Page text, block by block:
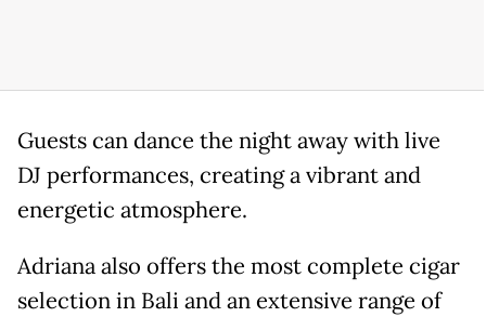
Guests can dance the night away with live
DJ performances, creating a vibrant and
energetic atmosphere.
Adriana also offers the most complete cigar
selection in Bali and an extensive range of